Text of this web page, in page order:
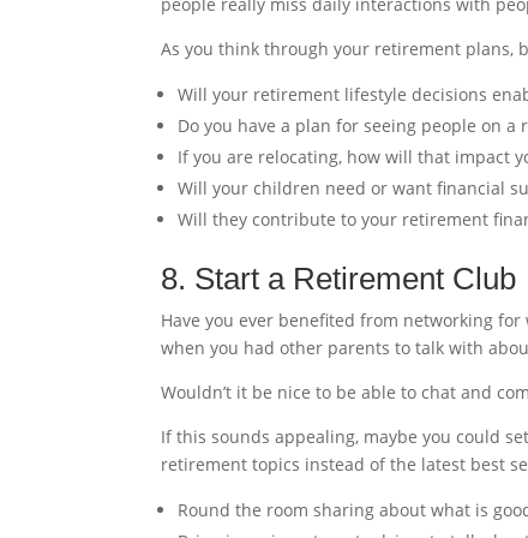
As you think through your retirement plans,
Will your retirement lifestyle decisions
Do you have a plan for seeing people on a
If you are relocating, how will that impact
Will your children need or want financial
Will they contribute to your retirement
8. Start a Retirement Club
Have you ever benefited from networking
when you had other parents to talk with
Wouldn’t it be nice to be able to chat and
If this sounds appealing, maybe you could
retirement topics instead of the latest best
Round the room sharing about what is